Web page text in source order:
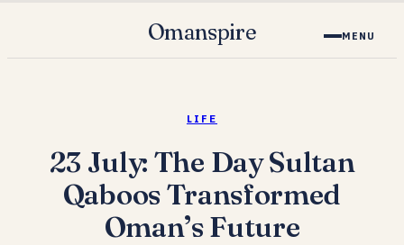
Omanspire MENU
LIFE
23 July: The Day Sultan
Qaboos Transformed
Oman’s Future